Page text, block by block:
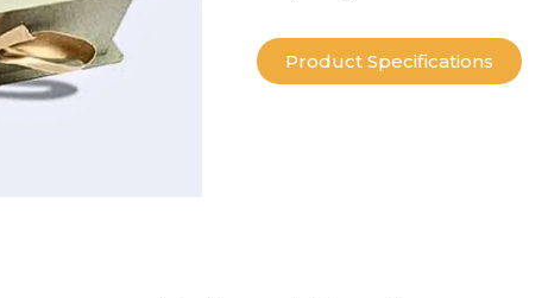
Product Specifications